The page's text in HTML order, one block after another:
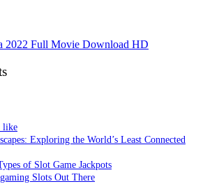
2022 Full Movie Download HD
like
Exploring the World’s Least Connected
of Slot Game Jackpots
Slots Out There